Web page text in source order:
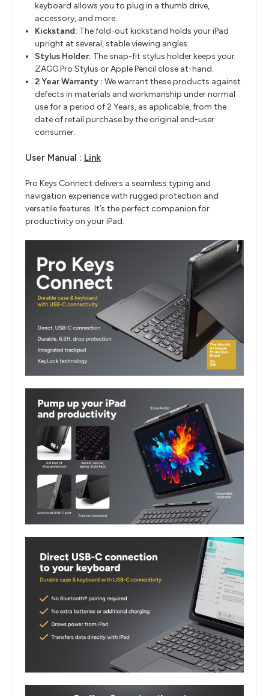
keyboard allows you to plug in a thumb drive,
accessory, and more.
Kickstand: The fold-out kickstand holds your iPad
upright at several, stable viewing angles.
Stylus Holder: The snap-fit stylus holder keeps your
ZAGG Pro Stylus or Apple Pencil close at-hand.
2 Year Warranty : We warrant these products against
defects in materials and workmanship under normal
use for a period of 2 Years, as applicable, from the
date of retail purchase by the original end-user
consumer.
User Manual : Link
Pro Keys Connect delivers a seamless typing and
navigation experience with rugged protection and
versatile features. It’s the perfect companion for
productivity on your iPad.